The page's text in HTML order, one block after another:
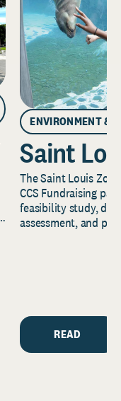
ENVIRONMENT &
Saint
The Saint Louis
CCS Fundraising
feasibility study,
assessment, and
READ